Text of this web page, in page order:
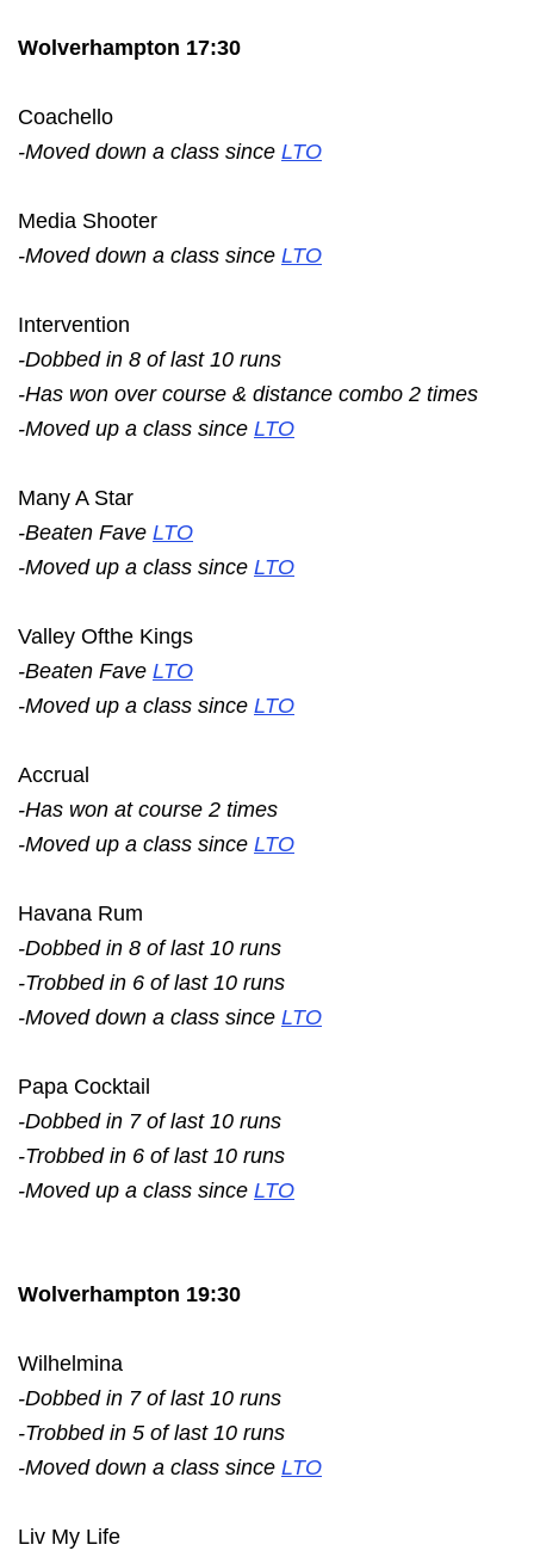
Wolverhampton 17:30
Coachello
-Moved down a class since LTO
Media Shooter
-Moved down a class since LTO
Intervention
-Dobbed in 8 of last 10 runs
-Has won over course & distance combo 2 times
-Moved up a class since LTO
Many A Star
-Beaten Fave LTO
-Moved up a class since LTO
Valley Ofthe Kings
-Beaten Fave LTO
-Moved up a class since LTO
Accrual
-Has won at course 2 times
-Moved up a class since LTO
Havana Rum
-Dobbed in 8 of last 10 runs
-Trobbed in 6 of last 10 runs
-Moved down a class since LTO
Papa Cocktail
-Dobbed in 7 of last 10 runs
-Trobbed in 6 of last 10 runs
-Moved up a class since LTO
Wolverhampton 19:30
Wilhelmina
-Dobbed in 7 of last 10 runs
-Trobbed in 5 of last 10 runs
-Moved down a class since LTO
Liv My Life